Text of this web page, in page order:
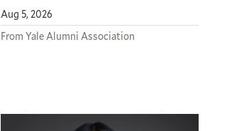
Aug 5, 2026
From Yale Alumni Association